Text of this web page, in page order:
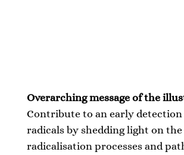
Overarching message of the
Contribute to an early
radicals by shedding light on
radicalisation processes and